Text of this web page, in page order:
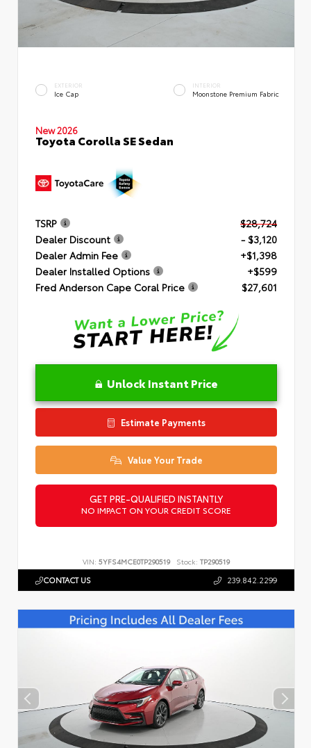
EXTERIOR
Ice Cap
INTERIOR
Moonstone Premium Fabric
New 2026
Toyota Corolla SE Sedan
TSRP
$28,724
Dealer Discount
- $3,120
Dealer Admin Fee
+$1,398
Dealer Installed Options
+$599
Fred Anderson Cape Coral Price
$27,601
Unlock Instant Price
Estimate Payments
Value Your Trade
GET PRE-QUALIFIED INSTANTLY
NO IMPACT ON YOUR CREDIT SCORE
VIN: 5YFS4MCE0TP290519 Stock: TP290519
CONTACT US 239.842.2299